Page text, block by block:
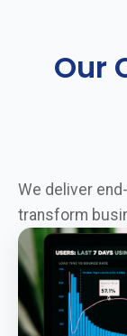
Our
We deliver
transform